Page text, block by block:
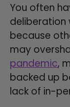
You often
deliberation
because
may
pandemic,
backed up
lack of in-